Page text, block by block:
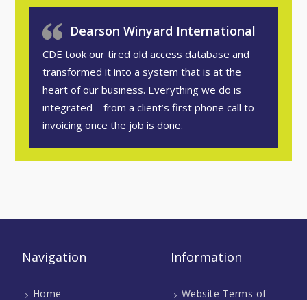
Dearson Winyard International
CDE took our tired old access database and
transformed it into a system that is at the
heart of our business. Everything we do is
integrated – from a client’s first phone call to
invoicing once the job is done.
Navigation
Home
Information
Website Terms of